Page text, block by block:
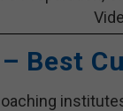
Best